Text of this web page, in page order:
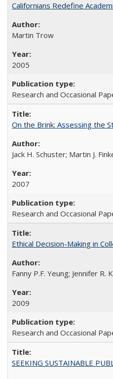
Californians Redefine
Martin Trow
2005
Research and Occasional
On the Brink: Assessing the
Jack H. Schuster; Martin J.
2007
Research and Occasional
Ethical Decision-Making in
Fanny P.F. Yeung; Jennifer R.
2009
Research and Occasional
SEEKING SUSTAINABLE